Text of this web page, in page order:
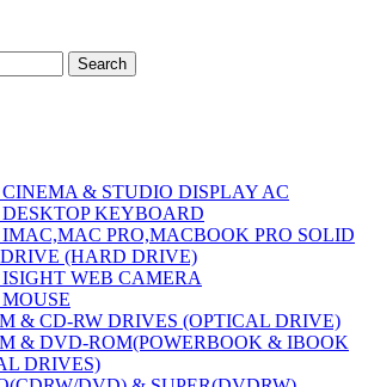
Search
CINEMA & STUDIO DISPLAY AC
DESKTOP KEYBOARD
IMAC,MAC PRO,MACBOOK PRO SOLID
DRIVE (HARD DRIVE)
WEB CAMERA
& CD-RW DRIVES (OPTICAL DRIVE)
& DVD-ROM(POWERBOOK & IBOOK
DRIVES)